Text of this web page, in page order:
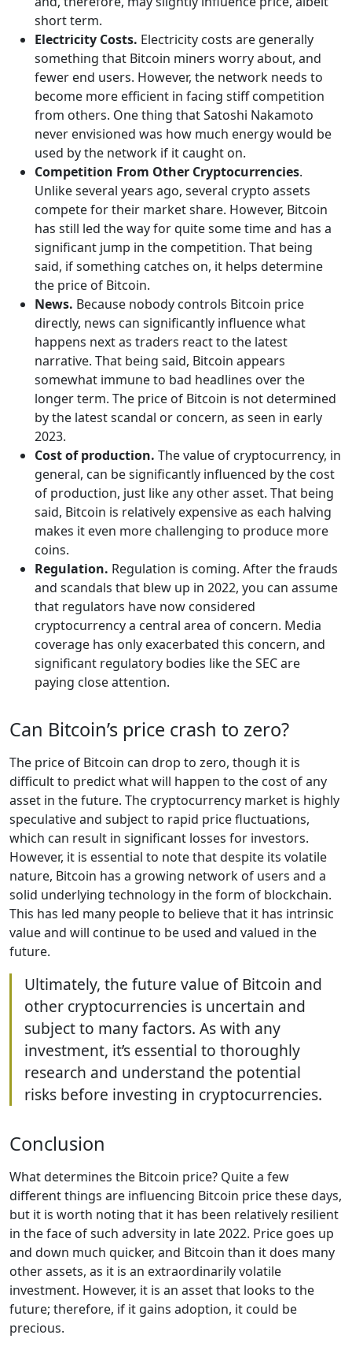
short term.
Electricity Costs. Electricity costs are generally
something that Bitcoin miners worry about, and
fewer end users. However, the network needs to
become more efficient in facing stiff competition
from others. One thing that Satoshi Nakamoto
never envisioned was how much energy would be
used by the network if it caught on.
Competition From Other Cryptocurrencies.
Unlike several years ago, several crypto assets
compete for their market share. However, Bitcoin
has still led the way for quite some time and has a
significant jump in the competition. That being
said, if something catches on, it helps determine
the price of Bitcoin.
News. Because nobody controls Bitcoin price
directly, news can significantly influence what
happens next as traders react to the latest
narrative. That being said, Bitcoin appears
somewhat immune to bad headlines over the
longer term. The price of Bitcoin is not determined
by the latest scandal or concern, as seen in early
2023.
Cost of production. The value of cryptocurrency, in
general, can be significantly influenced by the cost
of production, just like any other asset. That being
said, Bitcoin is relatively expensive as each halving
makes it even more challenging to produce more
coins.
Regulation. Regulation is coming. After the frauds
and scandals that blew up in 2022, you can assume
that regulators have now considered
cryptocurrency a central area of concern. Media
coverage has only exacerbated this concern, and
significant regulatory bodies like the SEC are
paying close attention.
Can Bitcoin’s price crash to zero?
The price of Bitcoin can drop to zero, though it is
difficult to predict what will happen to the cost of any
asset in the future. The cryptocurrency market is highly
speculative and subject to rapid price fluctuations,
which can result in significant losses for investors.
However, it is essential to note that despite its volatile
nature, Bitcoin has a growing network of users and a
solid underlying technology in the form of blockchain.
This has led many people to believe that it has intrinsic
value and will continue to be used and valued in the
future.
Ultimately, the future value of Bitcoin and
other cryptocurrencies is uncertain and
subject to many factors. As with any
investment, it’s essential to thoroughly
research and understand the potential
risks before investing in cryptocurrencies.
Conclusion
What determines the Bitcoin price? Quite a few
different things are influencing Bitcoin price these days,
but it is worth noting that it has been relatively resilient
in the face of such adversity in late 2022. Price goes up
and down much quicker, and Bitcoin than it does many
other assets, as it is an extraordinarily volatile
investment. However, it is an asset that looks to the
future; therefore, if it gains adoption, it could be
precious.